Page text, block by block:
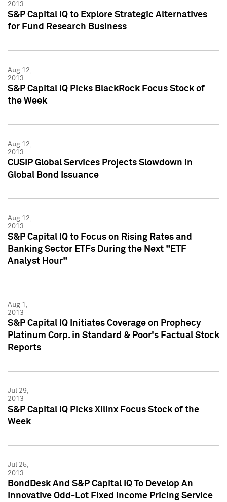
2013
S&P Capital IQ to Explore Strategic Alternatives
for Fund Research Business
Aug 12,
2013
S&P Capital IQ Picks BlackRock Focus Stock of
the Week
Aug 12,
2013
CUSIP Global Services Projects Slowdown in
Global Bond Issuance
Aug 12,
2013
S&P Capital IQ to Focus on Rising Rates and
Banking Sector ETFs During the Next "ETF
Analyst Hour"
Aug 1,
2013
S&P Capital IQ Initiates Coverage on Prophecy
Platinum Corp. in Standard & Poor's Factual Stock
Reports
Jul 29,
2013
S&P Capital IQ Picks Xilinx Focus Stock of the
Week
Jul 25,
2013
BondDesk And S&P Capital IQ To Develop An
Innovative Odd-Lot Fixed Income Pricing Service